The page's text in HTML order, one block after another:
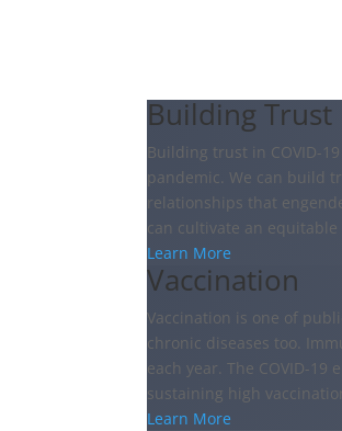
Building Trust
Building trust in COVID-
pandemic. We can build
relationships that
can cultivate an equitable
Learn More
Vaccination
Vaccination is one of
chronic diseases too.
each year. The COVID-
sustaining high
Learn More